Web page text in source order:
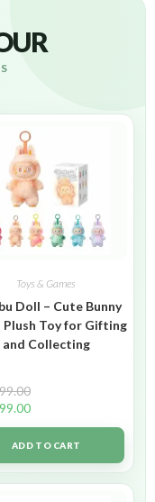
Toys & Games
Doll – Cute Bunny
Plush Toy for Gifting
and Collecting
ADD TO CART